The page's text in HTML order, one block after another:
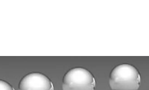
shifts, enabling individuals to navigate
and tapping into future potential through self-